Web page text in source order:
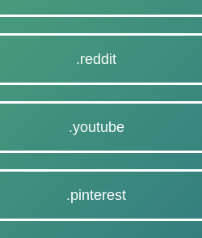
.reddit
.youtube
.pinterest